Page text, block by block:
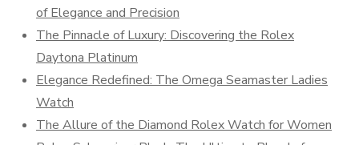
of Elegance and Precision
The Pinnacle of Luxury: Discovering the Rolex
Daytona Platinum
Elegance Redefined: The Omega Seamaster Ladies
Watch
The Allure of the Diamond Rolex Watch for Women